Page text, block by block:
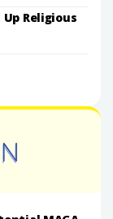
Up Religious